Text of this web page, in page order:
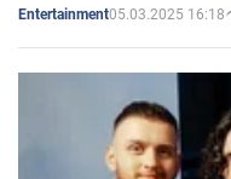
Entertainment05.03.2025 16:18